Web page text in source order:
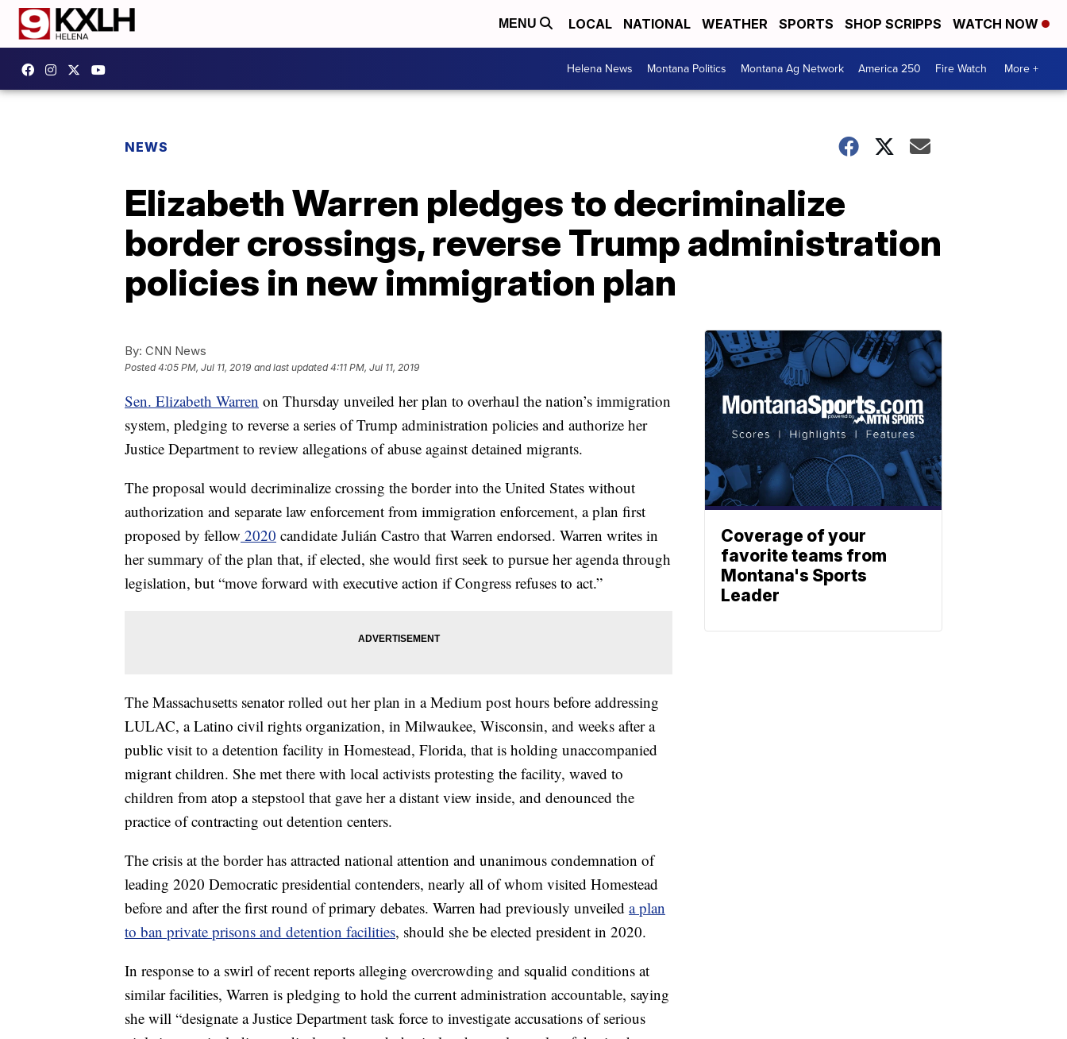
MENU LOCAL NATIONAL WEATHER SPORTS SHOP SCRIPPS WATCH NOW
Helena News Montana Politics Montana Ag Network America 250 Fire Watch More +
NEWS
Elizabeth Warren pledges to decriminalize
border crossings, reverse Trump administration
policies in new immigration plan
By: CNN News
Posted4:05 PM, Jul 11, 2019 and last updated 4:11 PM, Jul 11, 2019
Sen. Elizabeth Warren on Thursday unveiled her plan to overhaul the nation’s immigration
system, pledging to reverse a series of Trump administration policies and authorize her
Justice Department to review allegations of abuse against detained migrants.
The proposal would decriminalize crossing the border into the United States without
authorization and separate law enforcement from immigration enforcement, a plan first
proposed by fellow 2020 candidate Julián Castro that Warren endorsed. Warren writes in
her summary of the plan that, if elected, she would first seek to pursue her agenda through
legislation, but “move forward with executive action if Congress refuses to act.”
The Massachusetts senator rolled out her plan in a Medium post hours before addressing
LULAC, a Latino civil rights organization, in Milwaukee, Wisconsin, and weeks after a
public visit to a detention facility in Homestead, Florida, that is holding unaccompanied
migrant children. She met there with local activists protesting the facility, waved to
children from atop a stepstool that gave her a distant view inside, and denounced the
practice of contracting out detention centers.
The crisis at the border has attracted national attention and unanimous condemnation of
leading 2020 Democratic presidential contenders, nearly all of whom visited Homestead
before and after the first round of primary debates. Warren had previously unveiled a plan
to ban private prisons and detention facilities, should she be elected president in 2020.
In response to a swirl of recent reports alleging overcrowding and squalid conditions at
similar facilities, Warren is pledging to hold the current administration accountable, saying
she will “designate a Justice Department task force to investigate accusations of serious
Coverage of your
favorite teams from
Montana's Sports
Leader